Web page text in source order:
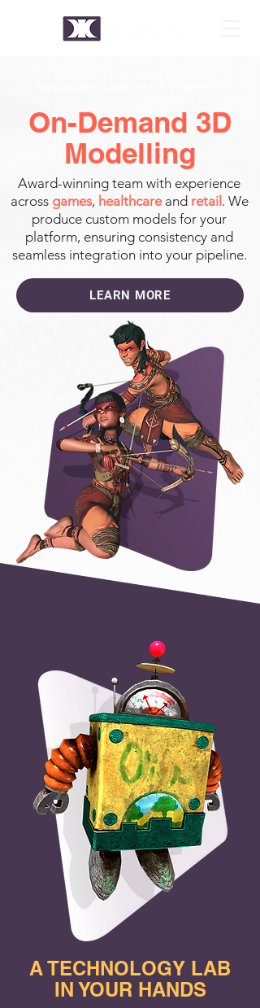
On-Demand 3D
Modelling
Award-winning team with experience
across games, healthcare and retail . We
produce custom models for your
platform, ensuring consistency and
seamless integration into your pipeline.
LEARN MORE
A TECHNOLOGY LAB
IN YOUR HANDS